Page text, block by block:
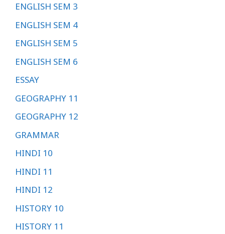
ENGLISH SEM 3
ENGLISH SEM 4
ENGLISH SEM 5
ENGLISH SEM 6
ESSAY
GEOGRAPHY 11
GEOGRAPHY 12
GRAMMAR
HINDI 10
HINDI 11
HINDI 12
HISTORY 10
HISTORY 11